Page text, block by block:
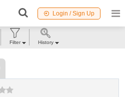
Login / Sign Up
Filter History